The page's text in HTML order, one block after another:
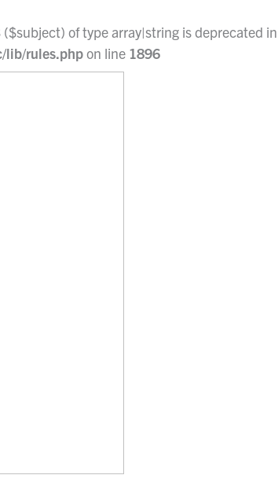
of type array|string is deprecated in
lib/rules.phpon line 1896